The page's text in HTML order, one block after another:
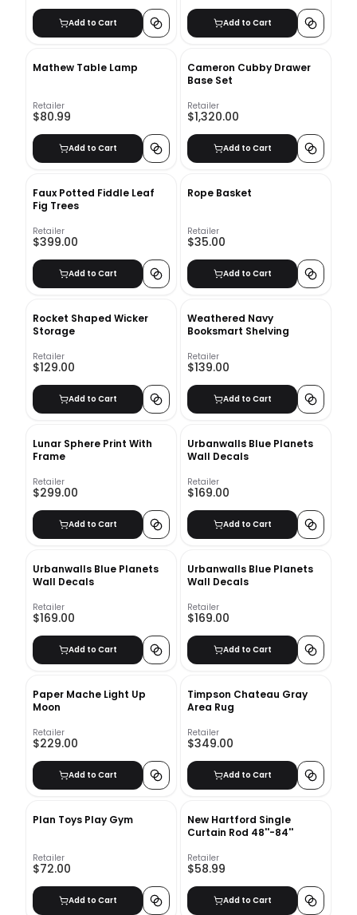
Add to Cart Add to Cart
Mathew Table Lamp
Retailer
$80.99
Add to Cart
Cameron Cubby Drawer
Base Set
Retailer
$1,320.00
Add to Cart
Faux Potted Fiddle Leaf
Fig Trees
Retailer
$399.00
Add to Cart
Rope Basket
Retailer
$35.00
Add to Cart
Rocket Shaped Wicker
Storage
Retailer
$129.00
Add to Cart
Weathered Navy
Booksmart Shelving
Retailer
$139.00
Add to Cart
Lunar Sphere Print With
Frame
Retailer
$299.00
Add to Cart
Urbanwalls Blue Planets
Wall Decals
Retailer
$169.00
Add to Cart
Urbanwalls Blue Planets
Wall Decals
Retailer
$169.00
Add to Cart
Urbanwalls Blue Planets
Wall Decals
Retailer
$169.00
Add to Cart
Paper Mache Light Up
Moon
Retailer
$229.00
Add to Cart
Timpson Chateau Gray
Area Rug
Retailer
$349.00
Add to Cart
Plan Toys Play Gym
Retailer
$72.00
Add to Cart
New Hartford Single
Curtain Rod 48''-84''
Retailer
$58.99
Add to Cart